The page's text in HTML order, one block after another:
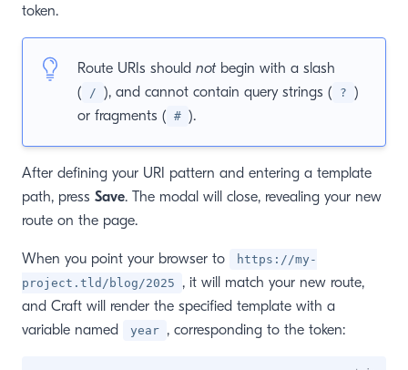
token.
Route URIs should notbegin with a slash
(
/ ), and cannot contain query strings ( ? )
or fragments ( # ).
After defining your URI pattern and entering a template
path, press Save. The modal will close, revealing your new
route on the page.
When you point your browser to
https://my-
project.tld/blog/2025
, it will match your new route,
and Craft will render the specified template with a
variable named
year , corresponding to the token: